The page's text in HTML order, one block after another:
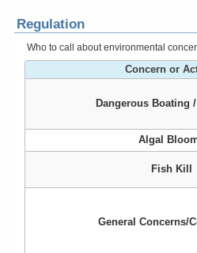
Regulation
Who to call about environmental
Concern or
Dangerous Boating
Algal
Fish Kill
General Concerns/